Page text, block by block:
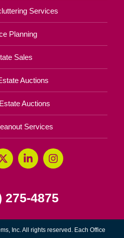
Services
Planning
Sales
Auctions
Auctions
Services
275-4875
Inc. All rights reserved. Each Office